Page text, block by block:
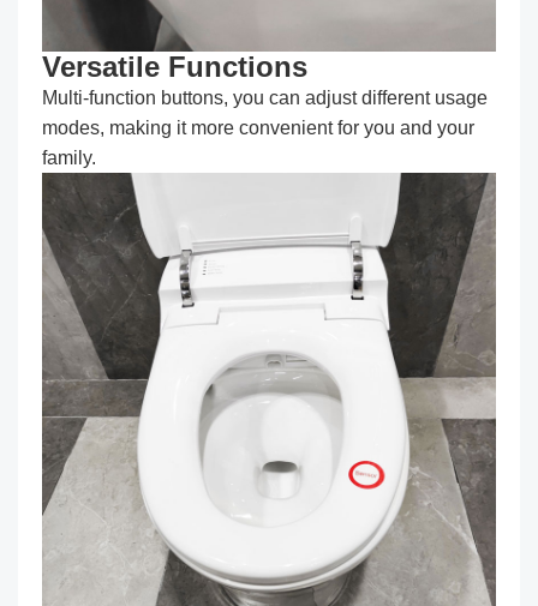
Versatile Functions
Multi-function buttons, you can adjust different usage
modes, making it more convenient for you and your
family.